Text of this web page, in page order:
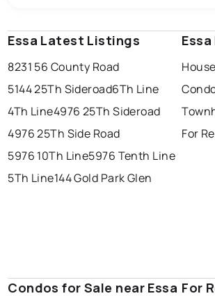
room to negotiate.
There are 4 rentals for rent in Essa,
price of $4,025.
windsor toronto
ottawa north york
brampton chatham
Essa Latest Listings
8231 56 County Road
5144 25Th Sideroad6Th Line
4Th Line4976 25Th Sideroad
4976 25Th Side Road
5976 10Th Line5976 Tenth Line
5Th Line144 Gold Park Glen
For
Condos for Sale near Essa For